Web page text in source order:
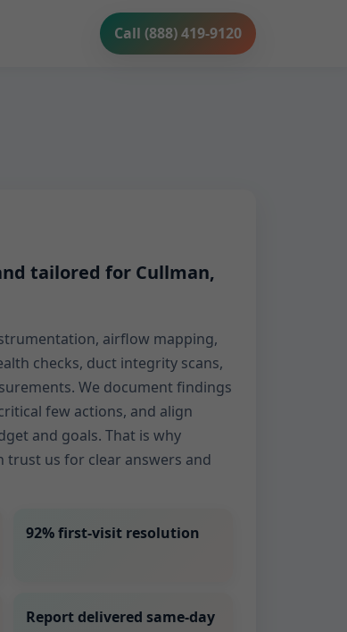
Call (888) 419-9120
tailored for Cullman,
airflow mapping,
checks, duct integrity scans,
We document findings
few actions, and align
and goals. That is why
trust us for clear answers and
92% first-visit resolution
Report delivered same-day